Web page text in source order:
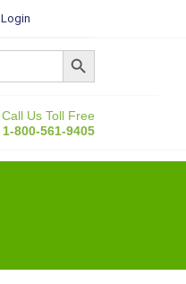
Login
SEARCH BUTTON
Call Us Toll Free
1-800-561-9405